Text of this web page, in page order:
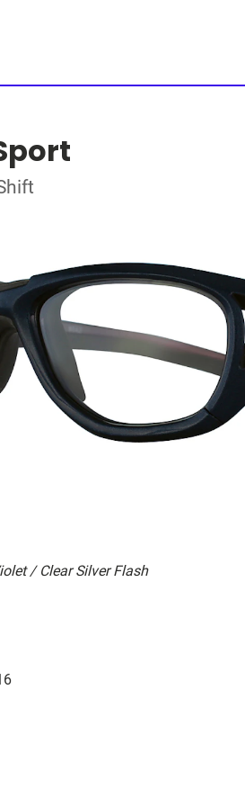
/ Clear Silver Flash